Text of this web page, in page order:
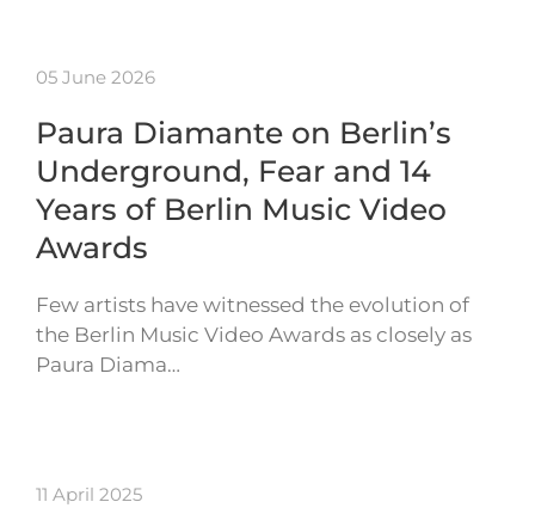
05 June 2026
Paura Diamante on Berlin’s
Underground, Fear and 14
Years of Berlin Music Video
Awards
Few artists have witnessed the evolution of
the Berlin Music Video Awards as closely as
Paura Diama…
11 April 2025